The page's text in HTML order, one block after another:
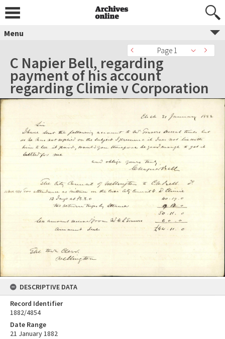
Menu
Page 1
C Napier Bell, regarding
payment of his account
regarding Climie v Corporation
DESCRIPTIVE DATA
Record Identifier
1882/4854
Date Range
21 January 1882